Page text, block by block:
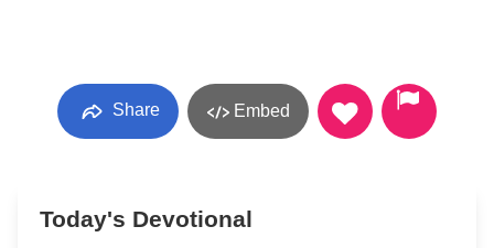
Share Embed
Today's Devotional